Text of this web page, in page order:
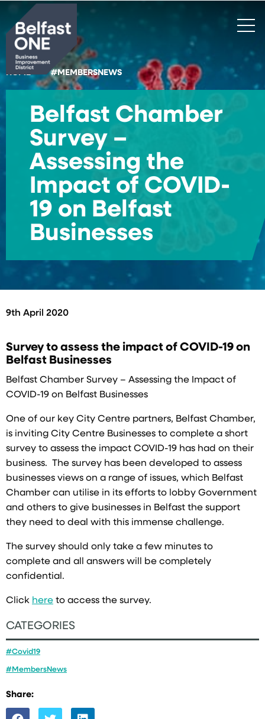
Search
HOME #MEMBERSNEWS
Belfast Chamber
Survey –
Assessing the
Impact of COVID-
19 on Belfast
Businesses
9th April 2020
Survey to assess the impact of COVID-19 on
Belfast Businesses
Belfast Chamber Survey – Assessing the Impact of
COVID-19 on Belfast Businesses
One of our key City Centre partners, Belfast Chamber,
is inviting City Centre Businesses to complete a short
survey to assess the impact COVID-19 has had on their
business. The survey has been developed to assess
businesses views on a range of issues, which Belfast
Chamber can utilise in its efforts to lobby Government
and others to give businesses in Belfast the support
they need to deal with this immense challenge.
The survey should only take a few minutes to
complete and all answers will be completely
confidential.
Click here to access the survey.
CATEGORIES
#Covid19
#MembersNews
Share: